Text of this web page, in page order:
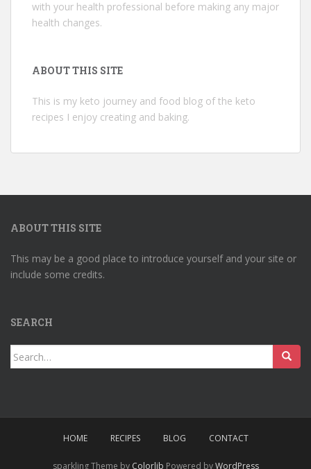
with your health professional before making any major
health changes.
ABOUT THIS SITE
This is my keto journey and food blog of the keto
recipes I enjoy creating and baking.
ABOUT THIS SITE
This may be a good place to introduce yourself and your site or
include some credits.
SEARCH
Search
for:
HOME RECIPES BLOG CONTACT
sparkling Theme by Colorlib Powered byWordPress